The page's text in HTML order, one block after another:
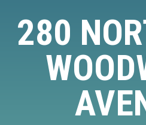
280